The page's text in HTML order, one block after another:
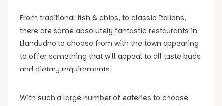
From traditional fish & chips, to classic Italians,
there are some absolutely fantastic restaurants in
Llandudno to choose from with the town appearing
to offer something that will appeal to all taste buds
and dietary requirements.
With such a large number of eateries to choose